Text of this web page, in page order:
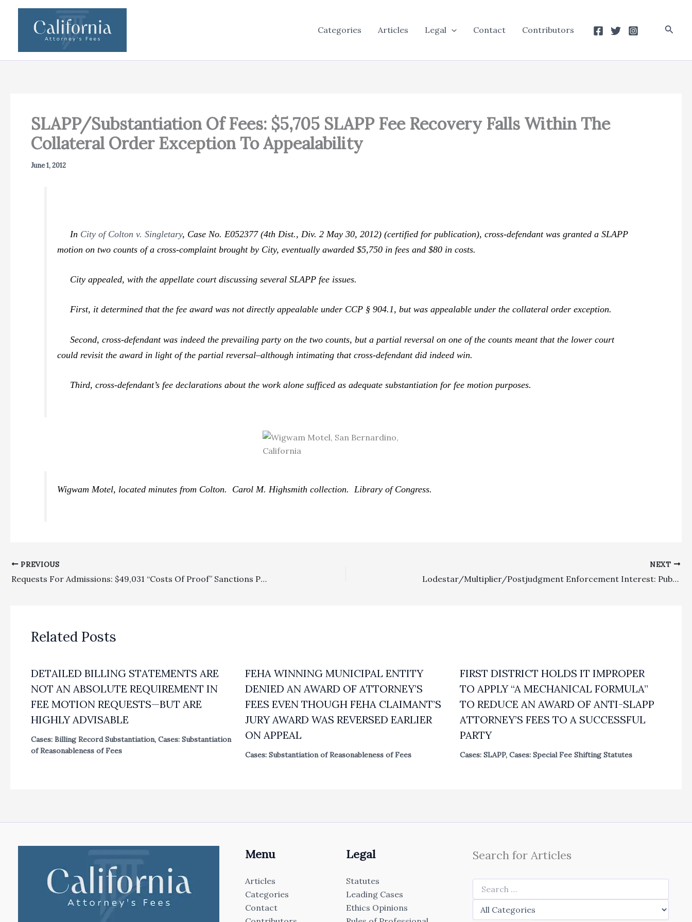
Categories Articles Legal Contact Contributors
SLAPP/Substantiation Of Fees: $5,705 SLAPP Fee Recovery Falls Within The
Collateral Order Exception To Appealability
June 1, 2012
In City of Colton v. Singletary, Case No. E052377 (4th Dist., Div. 2 May 30, 2012) (certified for publication), cross-defendant was granted a SLAPP
motion on two counts of a cross-complaint brought by City, eventually awarded $5,750 in fees and $80 in costs.
City appealed, with the appellate court discussing several SLAPP fee issues.
First, it determined that the fee award was not directly appealable under CCP § 904.1, but was appealable under the collateral order exception.
Second, cross-defendant was indeed the prevailing party on the two counts, but a partial reversal on one of the counts meant that the lower court
could revisit the award in light of the partial reversal–although intimating that cross-defendant did indeed win.
Third, cross-defendant’s fee declarations about the work alone sufficed as adequate substantiation for fee motion purposes.
Wigwam Motel, located minutes from Colton. Carol M. Highsmith collection. Library of Congress.
PREVIOUS
Requests For Admissions: $49,031 “Costs Of Proof” Sanctions Properly Denied By Trial Court
NEXT
Lodestar/Multiplier/Postjudgment Enforcement Interest: Published Decision Considers When Interest Runs On California State Fee Awards
Related Posts
DETAILED BILLING STATEMENTS ARE
NOT AN ABSOLUTE REQUIREMENT IN
FEE MOTION REQUESTS—BUT ARE
HIGHLY ADVISABLE
Cases: Billing Record Substantiation, Cases: Substantiation
of Reasonableness of Fees
FEHA WINNING MUNICIPAL ENTITY
DENIED AN AWARD OF ATTORNEY’S
FEES EVEN THOUGH FEHA CLAIMANT’S
JURY AWARD WAS REVERSED EARLIER
ON APPEAL
Cases: Substantiation of Reasonableness of Fees
FIRST DISTRICT HOLDS IT IMPROPER
TO APPLY “A MECHANICAL FORMULA”
TO REDUCE AN AWARD OF ANTI-SLAPP
ATTORNEY’S FEES TO A SUCCESSFUL
PARTY
Cases: SLAPP, Cases: Special Fee Shifting Statutes
Menu
Articles
Categories
Contact
Legal
Statutes
Leading Cases
Ethics Opinions
Search for Articles